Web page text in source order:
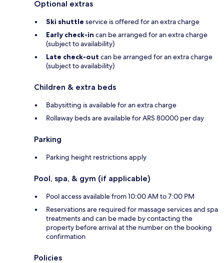
Optional extras
Ski shuttle service is offered for an extra charge
Early check-in can be arranged for an extra charge
(subject to availability)
Late check-out can be arranged for an extra charge
(subject to availability)
Children & extra beds
Babysitting is available for an extra charge
Rollaway beds are available for ARS 80000 per day
Parking
Parking height restrictions apply
Pool, spa, & gym (if applicable)
Pool access available from 10:00 AM to 7:00 PM
Reservations are required for massage services and spa
treatments and can be made by contacting the
property before arrival at the number on the booking
confirmation
Policies